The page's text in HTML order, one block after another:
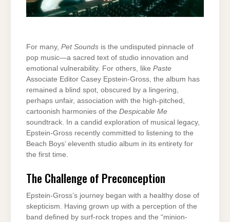
For many, Pet Sounds is the undisputed pinnacle of
pop music—a sacred text of studio innovation and
emotional vulnerability. For others, like Paste
Associate Editor Casey Epstein-Gross, the album has
remained a blind spot, obscured by a lingering,
perhaps unfair, association with the high-pitched,
cartoonish harmonies of the Despicable Me
soundtrack. In a candid exploration of musical legacy,
Epstein-Gross recently committed to listening to the
Beach Boys’ eleventh studio album in its entirety for
the first time.
The Challenge of Preconception
Epstein-Gross’s journey began with a healthy dose of
skepticism. Having grown up with a perception of the
band defined by surf-rock tropes and the “minion-